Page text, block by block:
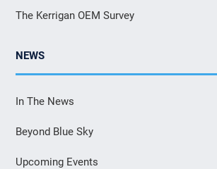
The Kerrigan OEM Survey
NEWS
In The News
Beyond Blue Sky
Upcoming Events